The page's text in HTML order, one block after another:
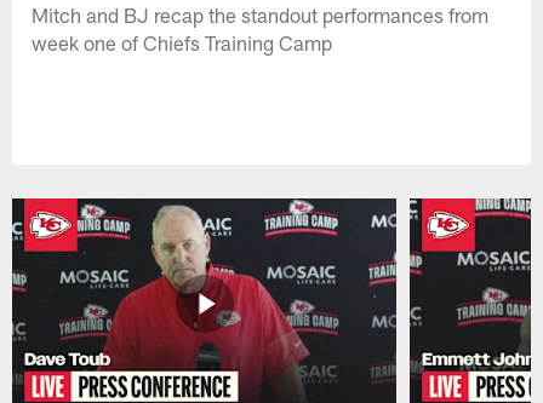
Mitch and BJ recap the standout performances from
week one of Chiefs Training Camp